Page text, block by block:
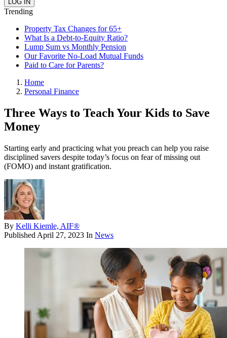
Trending
Property Tax Changes for 65+
What Is a Debt-to-Equity Ratio?
Lump Sum vs Monthly Pension
Our Favorite No-Load Mutual Funds
Paid to Care for Parents?
Home
Personal Finance
Three Ways to Teach Your Kids to Save
Money
Starting early and practicing what you preach can help you raise
disciplined savers despite today’s focus on fear of missing out
(FOMO) and instant gratification.
By Kelli Kiemle, AIF®
Published April 27, 2023 In News